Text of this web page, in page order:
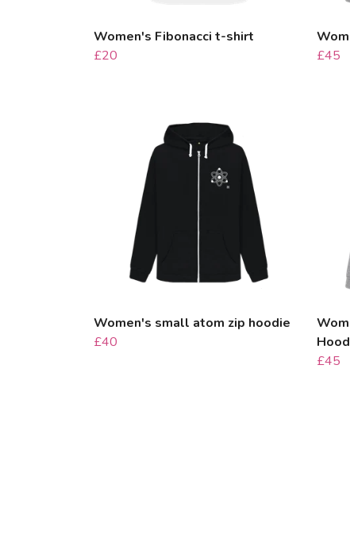
Women's Fibonacci t-shirt
£20
£45
Women's small atom zip hoodie
£40
£45